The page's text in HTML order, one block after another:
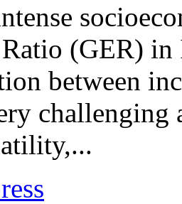
(GER) in
between